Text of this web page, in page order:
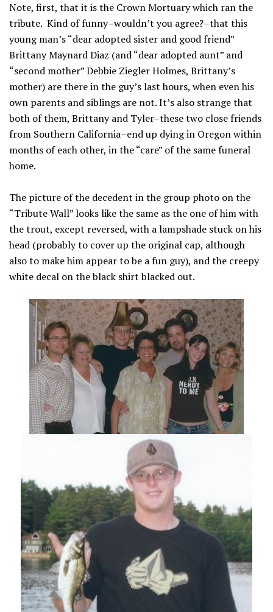
Note, first, that it is the Crown Mortuary which ran the
tribute. Kind of funny–wouldn’t you agree?–that this
young man’s “dear adopted sister and good friend”
Brittany Maynard Diaz (and “dear adopted aunt” and
“second mother” Debbie Ziegler Holmes, Brittany’s
mother) are there in the guy’s last hours, when even his
own parents and siblings are not. It’s also strange that
both of them, Brittany and Tyler–these two close friends
from Southern California–end up dying in Oregon within
months of each other, in the “care” of the same funeral
home.
The picture of the decedent in the group photo on the
“Tribute Wall” looks like the same as the one of him with
the trout, except reversed, with a lampshade stuck on his
head (probably to cover up the original cap, although
also to make him appear to be a fun guy), and the creepy
white decal on the black shirt blacked out.